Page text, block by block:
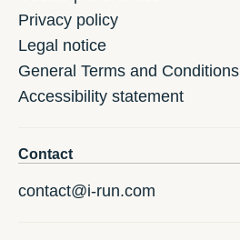
Privacy policy
Legal notice
General Terms and Conditions
Accessibility statement
Contact
contact@i-run.com